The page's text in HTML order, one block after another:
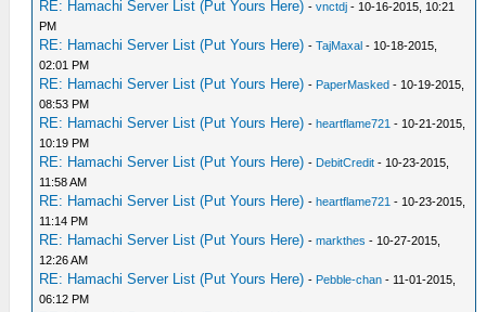
RE: Hamachi Server List (Put Yours Here) -vnctdj - 10-16-2015, 10:21
PM
RE: Hamachi Server List (Put Yours Here) -TajMaxal - 10-18-2015,
02:01 PM
RE: Hamachi Server List (Put Yours Here) - PaperMasked - 10-19-2015,
08:53 PM
RE: Hamachi Server List (Put Yours Here) -heartflame721 - 10-21-2015,
10:19 PM
RE: Hamachi Server List (Put Yours Here) - DebitCredit - 10-23-2015,
11:58 AM
RE: Hamachi Server List (Put Yours Here) -heartflame721 - 10-23-2015,
11:14 PM
RE: Hamachi Server List (Put Yours Here) -markthes - 10-27-2015,
12:26 AM
RE: Hamachi Server List (Put Yours Here) - Pebble-chan - 11-01-2015,
06:12 PM